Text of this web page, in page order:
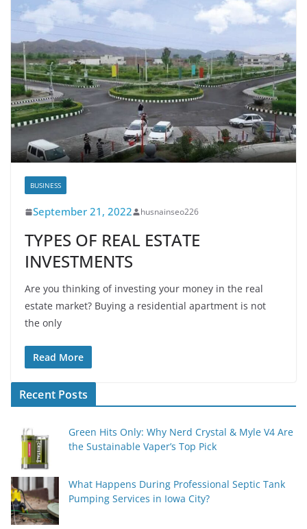
BUSINESS
September 21, 2022 husnainseo226
TYPES OF REAL ESTATE
INVESTMENTS
Are you thinking of investing your money in the real
estate market? Buying a residential apartment is not
the only
Read More
Recent Posts
Green Hits Only: Why Nerd Crystal & Myle V4 Are
the Sustainable Vaper’s Top Pick
What Happens During Professional Septic Tank
Pumping Services in Iowa City?